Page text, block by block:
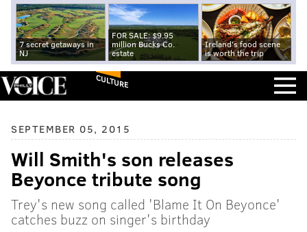
7 secret getaways in
NJ
FOR SALE: $9.95
million Bucks Co.
estate
Ireland's food scene
is worth the trip
CULTURE
SEPTEMBER 05, 2015
Will Smith's son releases
Beyonce tribute song
Trey's new song called 'Blame It On Beyonce'
catches buzz on singer's birthday